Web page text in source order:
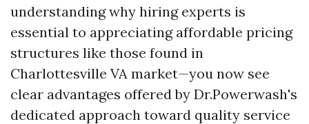
understanding why hiring experts is
essential to appreciating affordable pricing
structures like those found in
Charlottesville VA market—you now see
clear advantages offered by Dr.Powerwash's
dedicated approach toward quality service